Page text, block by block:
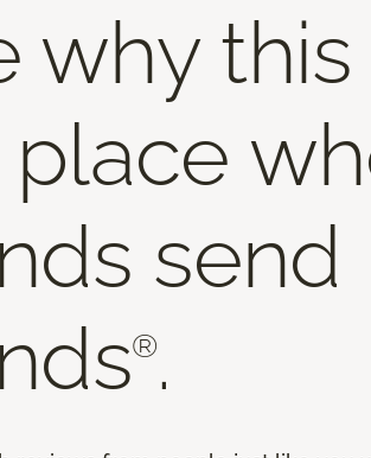
why this
send
®.